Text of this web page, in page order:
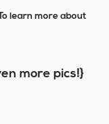
learn more about
more pics!}